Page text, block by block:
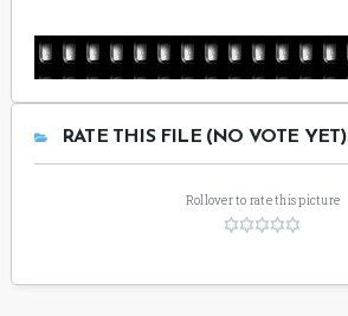
RATE THIS FILE (NO VOTE YET)
Rollover to rate this picture